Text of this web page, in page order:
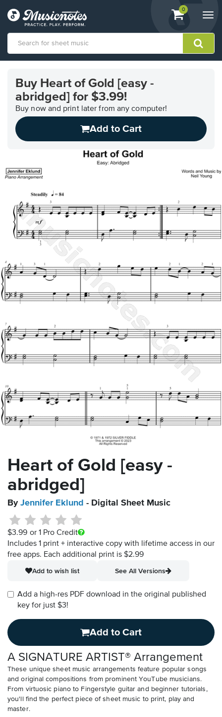
View
shopping
containing
0
Accessibility
Statement
Buy Heart of Gold [easy -
abridged] for $3.99!
Buy now and print later from any computer!
Add to Cart
Heart of Gold [easy -
abridged]
By Jennifer Eklund - Digital Sheet Music
$3.99 or 1 Pro Credit
Includes 1 print + interactive copy with lifetime access in our
free apps. Each additional print is $2.99
Add to wish list
See All Versions
Add a high-res PDF download in the original published
key for just $3!
Add to Cart
A SIGNATURE ARTIST® Arrangement
These unique sheet music arrangements feature popular songs
and original compositions from prominent YouTube musicians.
From virtuosic piano to Fingerstyle guitar and beginner tutorials,
you'll find the perfect piece of sheet music to print, play and
master.